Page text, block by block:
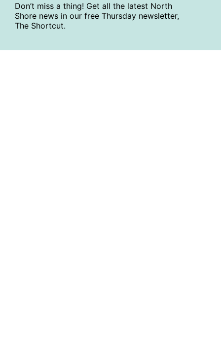
Don’t miss a thing! Get all the latest North
Shore news in our free Thursday newsletter,
The Shortcut.